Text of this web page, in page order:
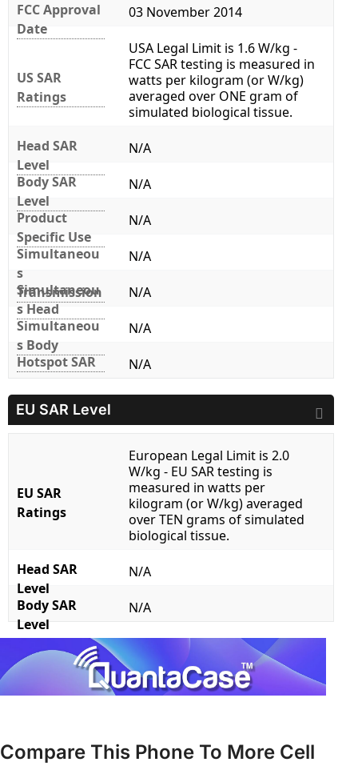
FCC Approval
Date
03 November 2014
US SAR
Ratings
USA Legal Limit is 1.6 W/kg -
FCC SAR testing is measured in
watts per kilogram (or W/kg)
averaged over ONE gram of
simulated biological tissue.
Head SAR
Level
N/A
Body SAR
Level
N/A
Product
Specific Use
N/A
Simultaneou
s
Transmission
N/A
Simultaneou
s Head
N/A
Simultaneou
s Body
N/A
Hotspot SAR
N/A
EU SAR Level
EU SAR
Ratings
European Legal Limit is 2.0
W/kg - EU SAR testing is
measured in watts per
kilogram (or W/kg) averaged
over TEN grams of simulated
biological tissue.
Head SAR
Level
N/A
Body SAR
Level
N/A
Compare This Phone To More Cell